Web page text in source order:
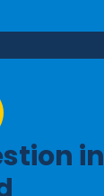
in